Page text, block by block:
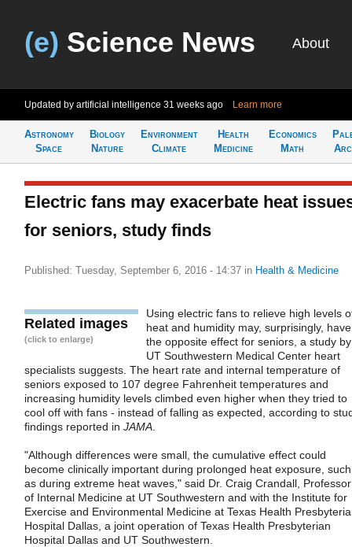
(e) Science News About
Updated by artificial intelligence 31 weeks ago Learn more
Astronomy
Space
Biology
Nature
Environment
Climate
Health
Medicine
Economics
Math
Electric fans may exacerbate heat
for seniors, study finds
Published: Tuesday, September 6, 2016 - 14:37 in Health & Medicine
Related images
(click to enlarge)
Using electric fans to relieve high levels
heat and humidity may, surprisingly, have
the opposite effect for seniors, a study by
UT Southwestern Medical Center heart
specialists suggests. The heart rate and internal temperature of
seniors exposed to 107 degree Fahrenheit temperatures and
increasing humidity levels climbed even higher when they tried to
cool off with fans - instead of falling as expected, according to
findings reported in JAMA
"Although differences were small, the cumulative effect could
become clinically important during prolonged heat exposure, such
as during extreme heat waves," said Dr. Craig Crandall, Professor
of Internal Medicine at UT Southwestern and with the Institute for
Exercise and Environmental Medicine at Texas Health
Hospital Dallas, a joint operation of Texas Health Presbyterian
Hospital Dallas and UT Southwestern.